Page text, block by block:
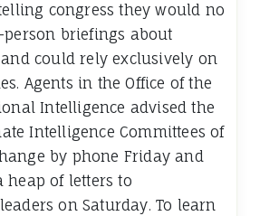
congress they would no
briefings about
could rely exclusively on
Agents in the Office of the
Intelligence advised the
Intelligence Committees of
by phone Friday and
heap of letters to
on Saturday. To learn